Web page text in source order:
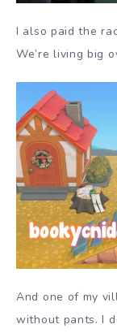
I also paid the
We’re living big
And one of my
without pants. I